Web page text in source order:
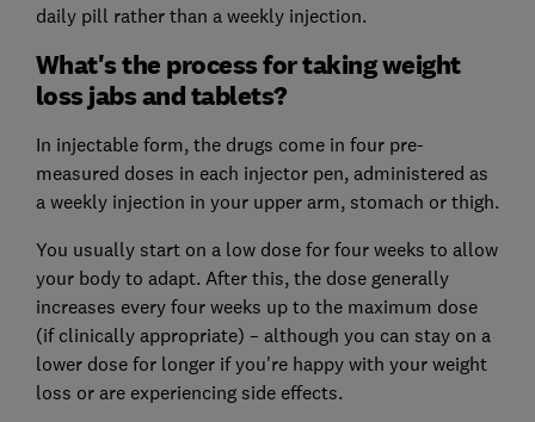
daily pill rather than a weekly injection.
What's the process for taking weight
loss jabs and tablets?
In injectable form, the drugs come in four pre-
measured doses in each injector pen, administered as
a weekly injection in your upper arm, stomach or thigh.
You usually start on a low dose for four weeks to allow
your body to adapt. After this, the dose generally
increases every four weeks up to the maximum dose
(if clinically appropriate) – although you can stay on a
lower dose for longer if you're happy with your weight
loss or are experiencing side effects.